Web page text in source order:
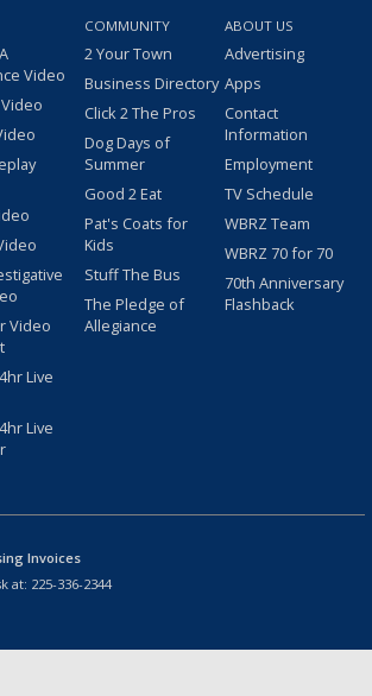
Video
Video
Live
Live
COMMUNITY
2 Your Town
Business Directory
Click 2 The Pros
Dog Days of
Summer
Good 2 Eat
Pat's Coats for
Kids
Stuff The Bus
The Pledge of
Allegiance
ABOUT US
Advertising
Apps
Contact
Information
Employment
TV Schedule
WBRZ Team
WBRZ 70 for 70
70th Anniversary
Flashback
Invoices
at: 225-336-2344